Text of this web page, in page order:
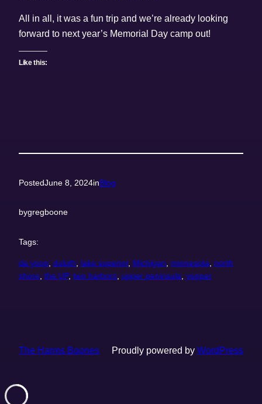
All in all, it was a fun trip and we’re already looking
forward to next year’s Memorial Day camp out!
Like this:
PostedJune 8, 2024inBlog
bygregboone
Tags:
da yoop, duluth, lake superior, Michigan, minnesota, north
shore, the UP, two harbors, upper peninsula, yooper
The Harms Boones Proudly powered by WordPress